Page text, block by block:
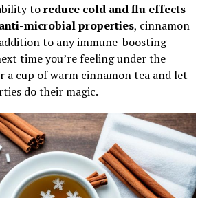
toreduce cold and flu effects
anti-microbial properties, cinnamon
to any immune-boosting
time you’re feeling under the
a cup of warm cinnamon tea and let
do their magic.